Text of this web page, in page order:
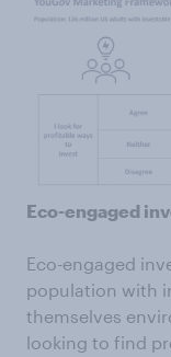
Eco-engaged
Eco-engaged
population with
themselves
looking to find